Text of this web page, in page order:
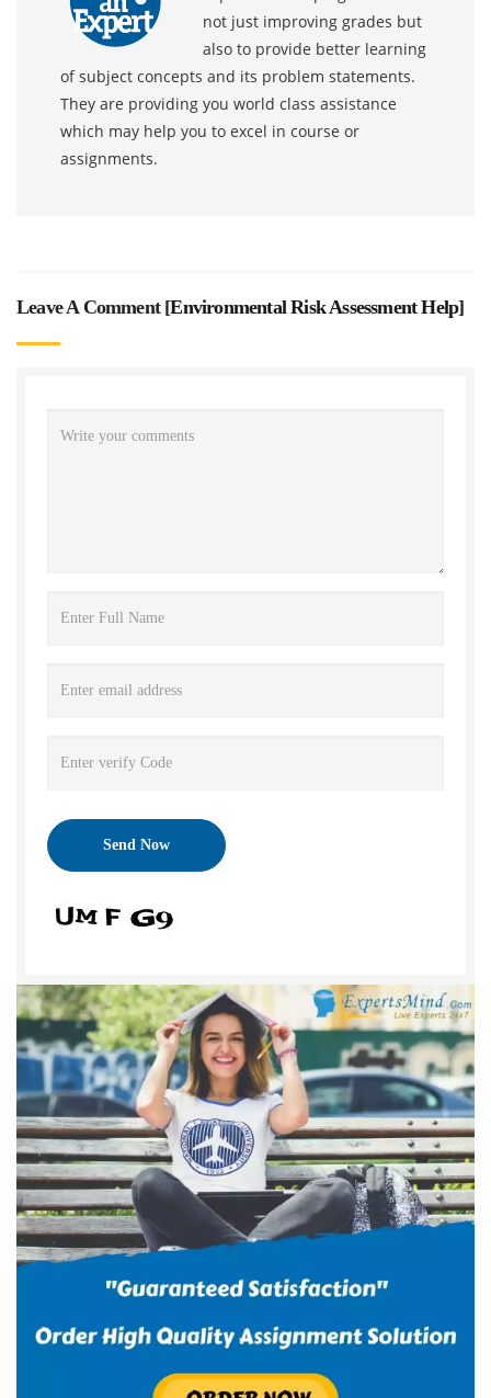
not just improving grades but
also to provide better learning
of subject concepts and its problem statements.
They are providing you world class assistance
which may help you to excel in course or
assignments.
Leave A Comment [Environmental Risk Assessment Help]